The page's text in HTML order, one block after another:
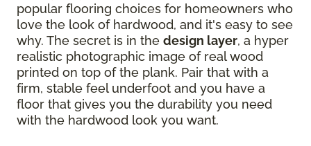
popular flooring choices for homeowners who
love the look of hardwood, and it's easy to see
why. The secret is in the design layer, a hyper
realistic photographic image of real wood
printed on top of the plank. Pair that with a
firm, stable feel underfoot and you have a
floor that gives you the durability you need
with the hardwood look you want.